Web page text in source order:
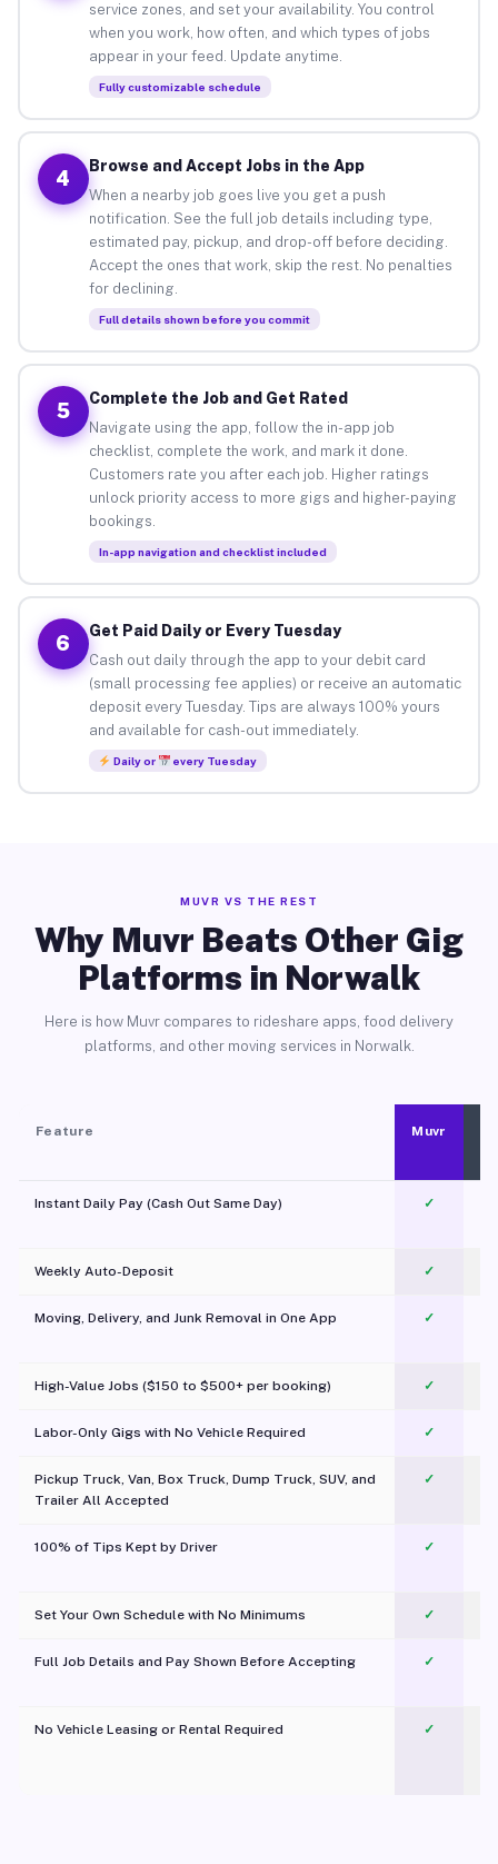
service zones, and set your availability. You control
when you work, how often, and which types of jobs
appear in your feed. Update anytime.
Fully customizable schedule
4
Browse and Accept Jobs in the App
When a nearby job goes live you get a push
notification. See the full job details including type,
estimated pay, pickup, and drop-off before deciding.
Accept the ones that work, skip the rest. No penalties
for declining.
Full details shown before you commit
5
Complete the Job and Get Rated
Navigate using the app, follow the in-app job
checklist, complete the work, and mark it done.
Customers rate you after each job. Higher ratings
unlock priority access to more gigs and higher-paying
bookings.
In-app navigation and checklist included
6
Get Paid Daily or Every Tuesday
Cash out daily through the app to your debit card
(small processing fee applies) or receive an automatic
deposit every Tuesday. Tips are always 100% yours
and available for cash-out immediately.
Daily or every Tuesday
MUVR VS THE REST
Why Muvr Beats Other Gig
Platforms in Norwalk
Here is how Muvr compares to rideshare apps, food delivery
platforms, and other moving services in Norwalk.
Feature Muvr
Instant Daily Pay (Cash Out Same Day) ✓
Weekly Auto-Deposit ✓
Moving, Delivery, and Junk Removal in One App
✓
High-Value Jobs ($150 to $500+ per booking) ✓
Labor-Only Gigs with No Vehicle Required ✓
Pickup Truck, Van, Box Truck, Dump Truck, SUV, and
Trailer All Accepted
✓
100% of Tips Kept by Driver ✓
Set Your Own Schedule with No Minimums ✓
Full Job Details and Pay Shown Before Accepting ✓
No Vehicle Leasing or Rental Required
✓